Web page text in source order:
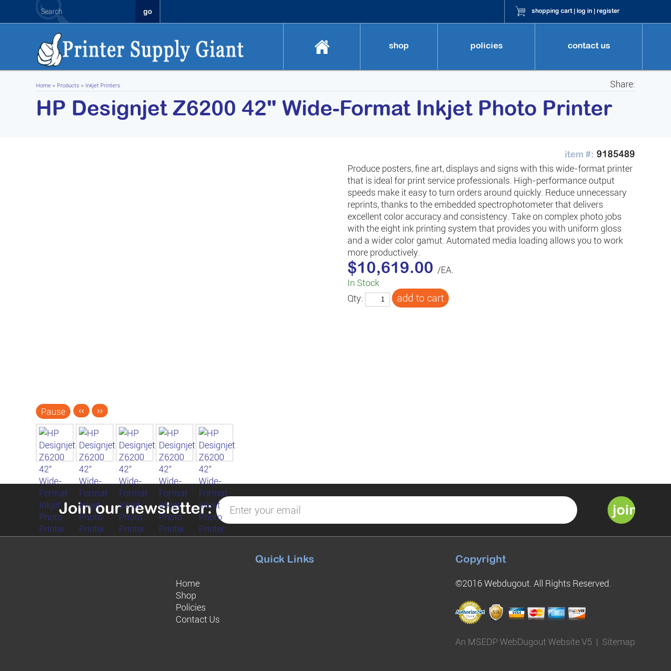
shopping cart| log in | register
shop policies contact us
Home > Products > Inkjet Printers Share:
HP Designjet Z6200 42" Wide-Format Inkjet Photo Printer
9185489
Pause ‹‹ ››
Produce posters, fine art, displays and signs with this wide-format printer
that is ideal for print service professionals. High-performance output
speeds make it easy to turn orders around quickly. Reduce unnecessary
reprints, thanks to the embedded spectrophotometer that delivers
excellent color accuracy and consistency. Take on complex photo jobs
with the eight ink printing system that provides you with uniform gloss
and a wider color gamut. Automated media loading allows you to work
more productively.
$10,619.00 /EA.
In Stock
Qty:
Home
Shop
Policies
Contact Us
Quick Links Copyright
©2016 Webdugout. All Rights Reserved.
An MSEDP WebDugout Website V5 | Sitemap
Join our newsletter: